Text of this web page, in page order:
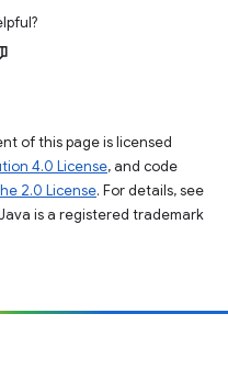
of this page is licensed
4.0 License, and code
2.0 License. For details, see
is a registered trademark